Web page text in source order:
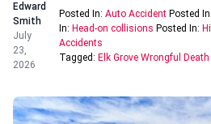
Edward
Smith
July
23,
2026
Posted In: Auto Accident Posted In:
In: Head-on collisions Posted In:
Accidents
Tagged: Elk Grove Wrongful